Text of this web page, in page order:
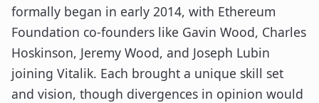
formally began in early 2014, with Ethereum
Foundation co-founders like Gavin Wood, Charles
Hoskinson, Jeremy Wood, and Joseph Lubin
joining Vitalik. Each brought a unique skill set
and vision, though divergences in opinion would